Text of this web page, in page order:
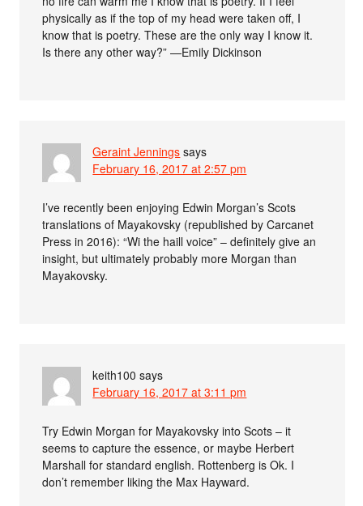
physically as if the top of my head were taken off, I
know that is poetry. These are the only way I know it.
Is there any other way?” —Emily Dickinson
Geraint Jennings says
February 16, 2017 at 2:57 pm
I’ve recently been enjoying Edwin Morgan’s Scots
translations of Mayakovsky (republished by Carcanet
Press in 2016): “Wi the haill voice” – definitely give an
insight, but ultimately probably more Morgan than
Mayakovsky.
keith100 says
February 16, 2017 at 3:11 pm
Try Edwin Morgan for Mayakovsky into Scots – it
seems to capture the essence, or maybe Herbert
Marshall for standard english. Rottenberg is Ok. I
don’t remember liking the Max Hayward.